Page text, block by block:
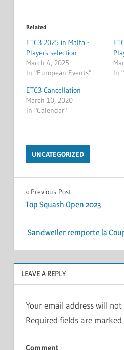
Related
ETC3 2025 in Malta -
Players selection
March 4, 2025
In "European Events"
In
ETC3 Cancellation
March 10, 2020
In "Calendar"
UNCATEGORIZED
Post
navigation
Previous Post
Top Squash Open 2023
Sandweiler remporte la
LEAVE A REPLY
Your email address will not
Required fields are marked
Comment